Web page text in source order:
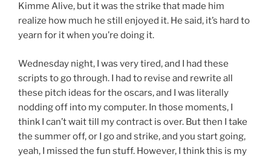
Kimme Alive, but it was the strike that made him
realize how much he still enjoyed it. He said, it’s hard to
yearn for it when you’re doing it.
Wednesday night, I was very tired, and I had these
scripts to go through. I had to revise and rewrite all
these pitch ideas for the oscars, and I was literally
nodding off into my computer. In those moments, I
think I can’t wait till my contract is over. But then I take
the summer off, or I go and strike, and you start going,
yeah, I missed the fun stuff. However, I think this is my